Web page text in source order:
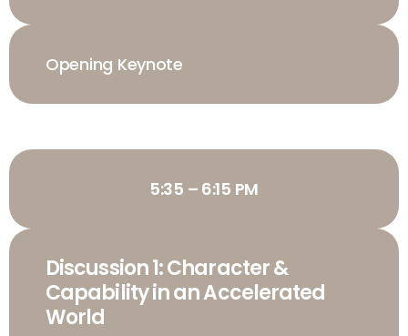
Opening Keynote
5:35 – 6:15 PM
Discussion 1: Character &
Capability in an Accelerated
World